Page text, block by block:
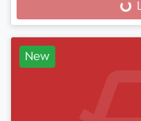
Loading...
New